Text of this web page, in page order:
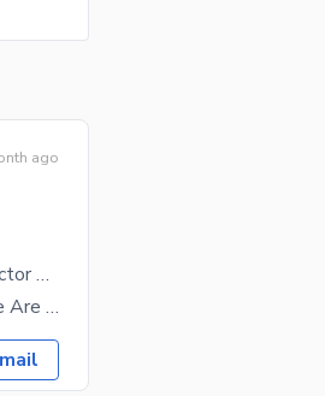
ago
Residential Plot Of 3500 Square Feet In Wapda Town Sector A Is Available
Plot No N74 Sector N Plot For Sake On Investor Rate We Are Here To Help You Buy Your Dream